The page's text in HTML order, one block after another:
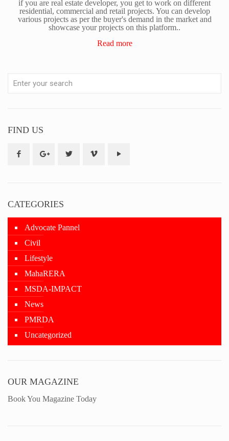
if you are real estate developer, you get to work on different
residential, commercial and retail projects. You can develop
various projects as per the buyer's demand in the market and
showcase your projects on this platform..
Read more
FIND US
CATEGORIES
Advocate Pannel
Civil
Lifestyle
MahaRERA
MSDA-IMPACT
News
PMRDA
Uncategorized
OUR MAGAZINE
Book You Magazine Today